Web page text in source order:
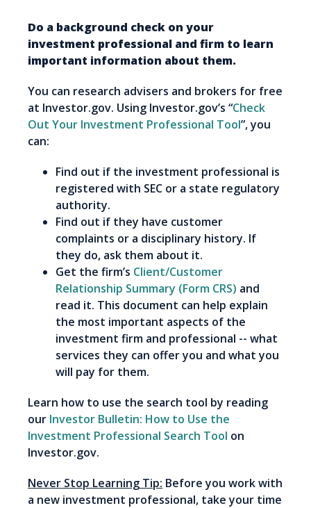
Do a background check on your
investment professional and firm to learn
important information about them.
You can research advisers and brokers for free
at Investor.gov. Using Investor.gov’s “Check
Out Your Investment Professional Tool”, you
can:
Find out if the investment professional is
registered with SEC or a state regulatory
authority.
Find out if they have customer
complaints or a disciplinary history. If
they do, ask them about it.
Get the firm’s Client/Customer
Relationship Summary (Form CRS) and
read it. This document can help explain
the most important aspects of the
investment firm and professional -- what
services they can offer you and what you
will pay for them.
Learn how to use the search tool by reading
our Investor Bulletin: How to Use the
Investment Professional Search Tool on
Investor.gov.
Never Stop Learning Tip: Before you work with
a new investment professional, take your time